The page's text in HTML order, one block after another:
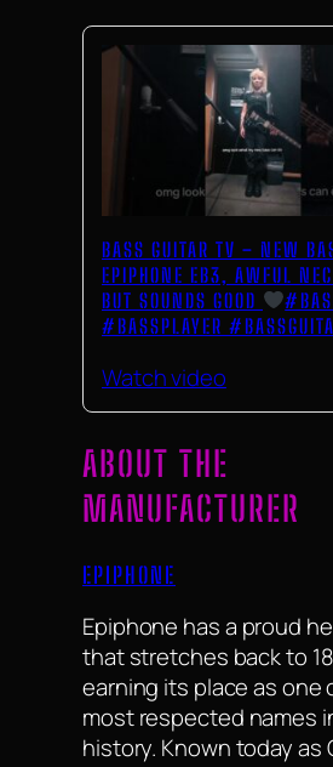
BASS GUITAR TV – NEW
EPIPHONE EB3, AWFUL
BUT SOUNDS GOOD
#BASSPLAYER
Watch video
ABOUT THE
MANUFACTURER
EPIPHONE
Epiphone has a proud
that stretches back to
earning its place as one
most respected names
history. Known today as